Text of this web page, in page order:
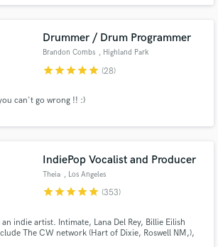
of the most talented local prospects.
Drummer / Drum Programmer
Brandon Combs , Highland Park
starstarstarstarstar (28)
can't go wrong !! :)
IndiePop Vocalist and Producer
Theia , Los Angeles
starstarstarstarstar (353)
indie artist. Intimate, Lana Del Rey, Billie Eilish
The CW network (Hart of Dixie, Roswell NM,),
Payment is only released when
work is complete.